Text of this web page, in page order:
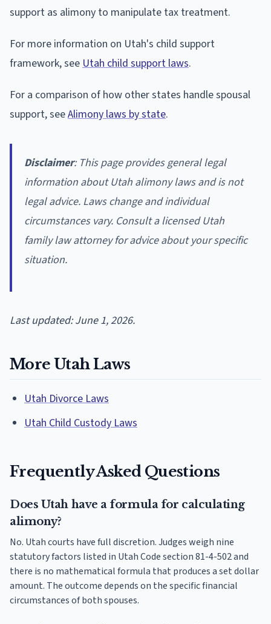
support as alimony to manipulate tax treatment.
For more information on Utah's child support
framework, seeUtah child support laws.
For a comparison of how other states handle spousal
support, seeAlimony laws by state.
Disclaimer: This page provides general legal
information about Utah alimony laws and is not
legal advice. Laws change and individual
circumstances vary. Consult a licensed Utah
family law attorney for advice about your specific
situation.
Last updated: June 1, 2026.
More Utah Laws
Utah Divorce Laws
Utah Child Custody Laws
Frequently Asked Questions
Does Utah have a formula for calculating
alimony?
No. Utah courts have full discretion. Judges weigh nine
statutory factors listed in Utah Code section 81-4-502 and
there is no mathematical formula that produces a set dollar
amount. The outcome depends on the specific financial
circumstances of both spouses.